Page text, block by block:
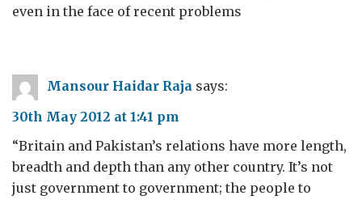
even in the face of recent problems
Mansour Haidar Raja says:
30th May 2012 at 1:41 pm
“Britain and Pakistan’s relations have more length,
breadth and depth than any other country. It’s not
just government to government; the people to